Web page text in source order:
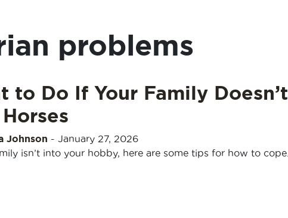
problems
to Do If Your Family Doesn’t
Johnson - January 27, 2026
isn’t into your hobby, here are some tips for how to cope.